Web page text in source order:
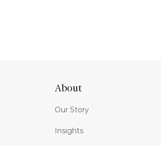
About
Our Story
Insights